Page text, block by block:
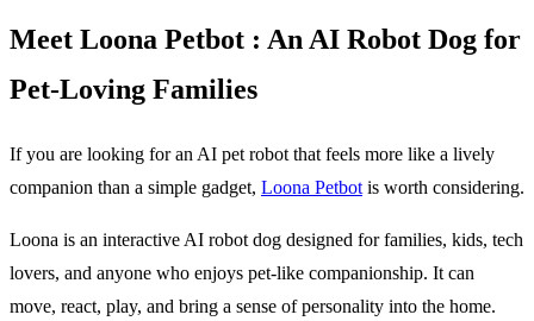
Meet Loona Petbot : An AI Robot Dog for
Pet-Loving Families
If you are looking for an AI pet robot that feels more like a lively
companion than a simple gadget, Loona Petbot is worth considering.
Loona is an interactive AI robot dog designed for families, kids, tech
lovers, and anyone who enjoys pet-like companionship. It can
move, react, play, and bring a sense of personality into the home.